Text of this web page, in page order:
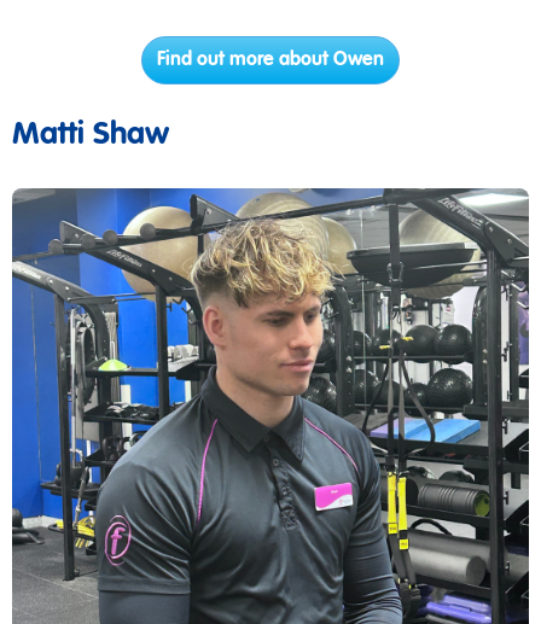
Find out more about Owen
Matti Shaw